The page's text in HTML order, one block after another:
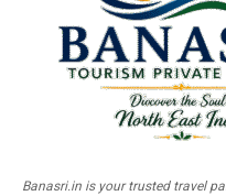
Banasri.in is your trusted travel